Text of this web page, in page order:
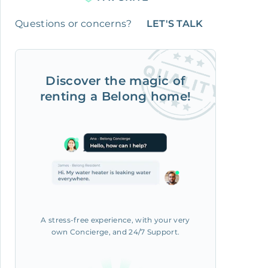
Questions or concerns? LET'S TALK
Discover the magic of
renting a Belong home!
A stress-free experience, with your very
own Concierge, and 24/7 Support.